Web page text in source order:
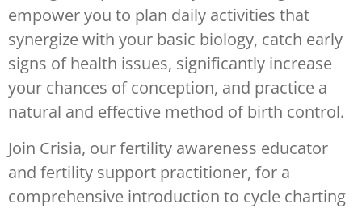
empower you to plan daily activities that
synergize with your basic biology, catch early
signs of health issues, significantly increase
your chances of conception, and practice a
natural and effective method of birth control.
Join Crisia, our fertility awareness educator
and fertility support practitioner, for a
comprehensive introduction to cycle charting